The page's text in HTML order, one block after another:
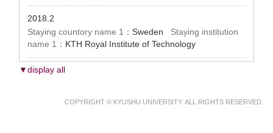
2018.2
Staying countory name 1： Sweden Staying institution
name 1： KTH Royal Institute of Technology
▼display all
COPYRIGHT © KYUSHU UNIVERSITY. ALL RIGHTS RESERVED.